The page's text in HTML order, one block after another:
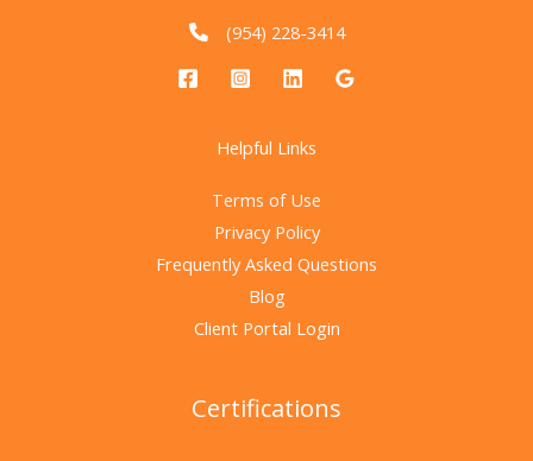
(954) 228-3414
Helpful Links
Terms of Use
Privacy Policy
Frequently Asked Questions
Blog
Client Portal Login
Certifications